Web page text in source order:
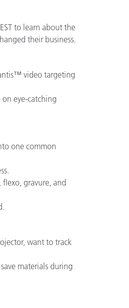
to learn about the
their business.
video targeting
eye-catching
one common
gravure, and
want to track
materials during